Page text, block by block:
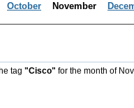
October November
tag "Cisco" for the month of